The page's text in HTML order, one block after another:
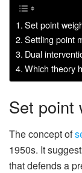
Set point
Settling point
Dual
Which theory
Set point
The concept of
1950s. It
that defends a